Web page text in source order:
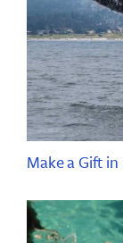
Make a Gift